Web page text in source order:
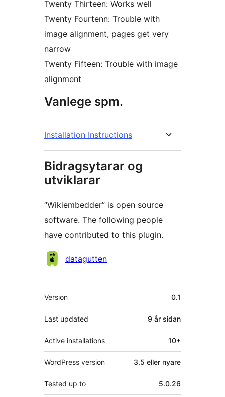
Twenty Thirteen: Works well
Twenty Fourtenn: Trouble with
image alignment, pages get very
narrow
Twenty Fifteen: Trouble with image
alignment
Vanlege spm.
Installation Instructions
Bidragsytarar og
utviklarar
“Wikiembedder” is open source
software. The following people
have contributed to this plugin.
Contributors
datagutten
Om
Version 0.1
Last updated 9 år sidan
Active installations 10+
WordPress version 3.5 eller nyare
Tested up to 5.0.26